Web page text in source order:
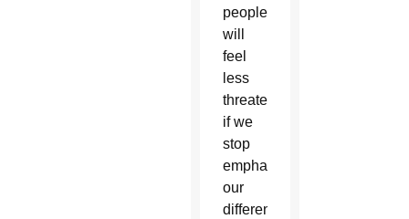
people
will
feel
less
threatened
if we
stop
emphasizing
our
differences